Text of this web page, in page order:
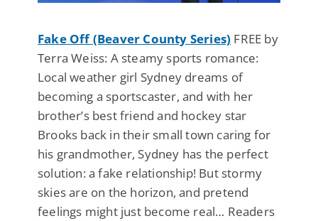
Fake Off (Beaver County Series) FREE by
Terra Weiss: A steamy sports romance:
Local weather girl Sydney dreams of
becoming a sportscaster, and with her
brother’s best friend and hockey star
Brooks back in their small town caring for
his grandmother, Sydney has the perfect
solution: a fake relationship! But stormy
skies are on the horizon, and pretend
feelings might just become real… Readers